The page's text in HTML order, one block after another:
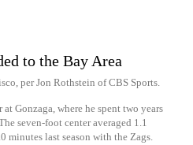
to the Bay Area
per Jon Rothstein of CBS Sports.
at Gonzaga, where he spent two years
seven-foot center averaged 1.1
minutes last season with the Zags.